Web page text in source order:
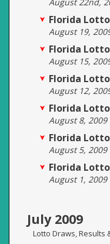
Florida Lotto
August 19,
Florida Lotto
August 15,
Florida Lotto
August 12,
Florida Lotto
August 8, 2009
Florida Lotto
August 5, 2009
Florida Lotto
August 1, 2009
July 2009
Lotto Draws, Results